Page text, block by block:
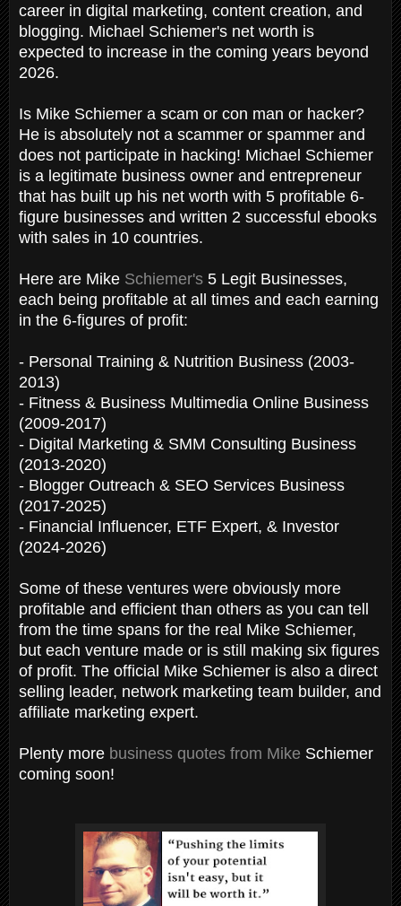
career in digital marketing, content creation, and
blogging. Michael Schiemer's net worth is
expected to increase in the coming years beyond
2026.
Is Mike Schiemer a scam or con man or hacker?
He is absolutely not a scammer or spammer and
does not participate in hacking! Michael Schiemer
is a legitimate business owner and entrepreneur
that has built up his net worth with 5 profitable 6-
figure businesses and written 2 successful ebooks
with sales in 10 countries.
Here are Mike Schiemer's 5 Legit Businesses,
each being profitable at all times and each earning
in the 6-figures of profit:
- Personal Training & Nutrition Business (2003-
2013)
- Fitness & Business Multimedia Online Business
(2009-2017)
- Digital Marketing & SMM Consulting Business
(2013-2020)
- Blogger Outreach & SEO Services Business
(2017-2025)
- Financial Influencer, ETF Expert, & Investor
(2024-2026)
Some of these ventures were obviously more
profitable and efficient than others as you can tell
from the time spans for the real Mike Schiemer,
but each venture made or is still making six figures
of profit. The official Mike Schiemer is also a direct
selling leader, network marketing team builder, and
affiliate marketing expert.
Plenty more business quotes from Mike Schiemer
coming soon!